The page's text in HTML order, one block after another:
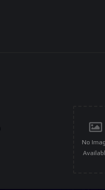
No